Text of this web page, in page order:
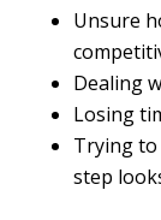
Unsure
Dealing
Losing
Trying
step